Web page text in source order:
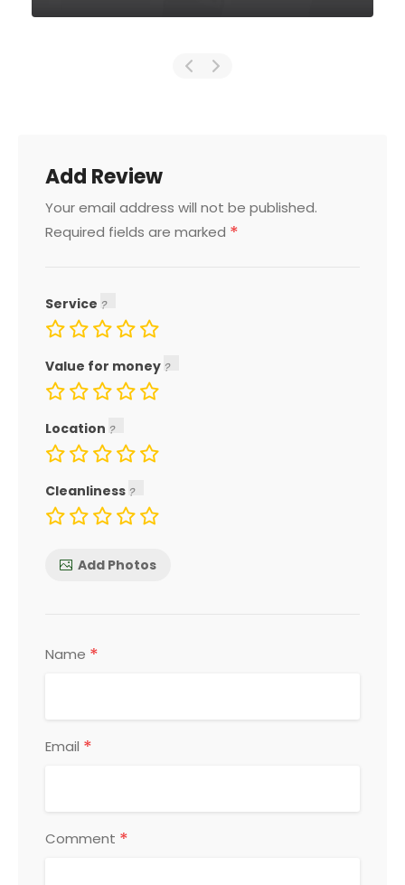
Add Review
Your email address will not be published.
Required fields are marked *
Service
Value for money
Location
Cleanliness
Add Photos
Name *
Email *
Comment *